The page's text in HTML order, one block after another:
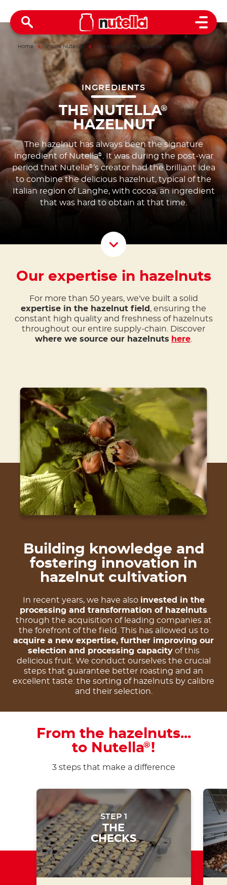
Open
Home Inside Nutella® Our quality & ingredients
INGREDIENTS
THE NUTELLA®
HAZELNUT
The hazelnut has always been the signature
ingredient of Nutella® . It was during the post-war
period that Nutella® ’s creator had the brilliant idea
to combine the delicious hazelnut, typical of the
Italian region of Langhe, with cocoa, an ingredient
that was hard to obtain at that time.
Scroll
Our expertise in hazelnuts
For more than 50 years, we've built a solid
expertise in the hazelnut field , ensuring the
constant high quality and freshness of hazelnuts
throughout our entire supply-chain. Discover
where we source our hazelnuts here.
Building knowledge and
fostering innovation in
hazelnut cultivation
In recent years, we have also invested in the
processing and transformation of hazelnuts
through the acquisition of leading companies at
the forefront of the field. This has allowed us to
acquire a new expertise, further improving our
selection and processing capacityof this
delicious fruit. We conduct ourselves the crucial
steps that guarantee better roasting and an
excellent taste: the sorting of hazelnuts by calibre
and their selection.
From the hazelnuts...
to Nutella®!
3 steps that make a difference
STEP 1
THE
CHECKS